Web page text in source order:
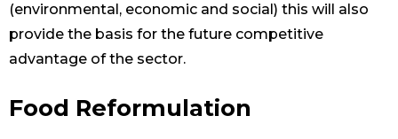
(environmental, economic and social) this will also
provide the basis for the future competitive
advantage of the sector.
Food Reformulation